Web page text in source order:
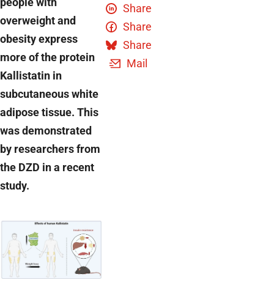
overweight and
obesity express
more of the protein
Kallistatin in
subcutaneous white
adipose tissue. This
was demonstrated
by researchers from
the DZD in a recent
study.
Share
Share
Share
Mail